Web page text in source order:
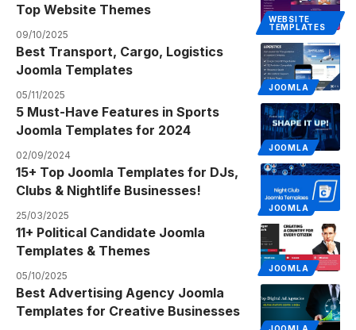
WEBSITE
TEMPLATES
Top Website Themes
09/10/2025
JOOMLA
Best Transport, Cargo, Logistics
Joomla Templates
05/11/2025
JOOMLA
5 Must-Have Features in Sports
Joomla Templates for 2024
02/09/2024
JOOMLA
15+ Top Joomla Templates for DJs,
Clubs & Nightlife Businesses!
25/03/2025
JOOMLA
11+ Political Candidate Joomla
Templates & Themes
05/10/2025
Best Advertising Agency Joomla
Templates for Creative Businesses